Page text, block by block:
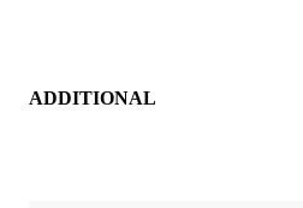
ADDITIONAL